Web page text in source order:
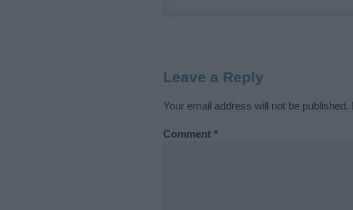
Leave a Reply
Your email address will not be published.
Comment *